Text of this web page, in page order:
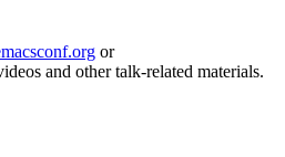
or
and other talk-related materials.